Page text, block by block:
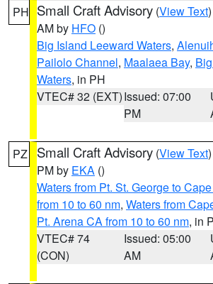
PH Small Craft Advisory (View Text
AM by HFO ()
Big Island Leeward Waters,
Pailolo Channel, Maalaea Bay,
Waters, in PH
VTEC# 32 (EXT)Issued: 07:00
PM
PZ Small Craft Advisory (View Text
PM by EKA ()
Waters from Pt. St. George to
from 10 to 60 nm, Waters from
Pt. Arena CA from 10 to 60 nm, in
VTEC# 74
(CON)
Issued: 05:00
AM